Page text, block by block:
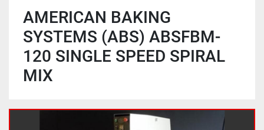
AMERICAN BAKING
SYSTEMS (ABS) ABSFBM-
120 SINGLE SPEED SPIRAL
MIX